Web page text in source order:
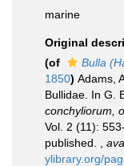
marine
Original
(of
Bulla
1850) Adams,
Bullidae. In G.
conchyliorum,
Vol. 2 (11):
published.
ylibrary.org/